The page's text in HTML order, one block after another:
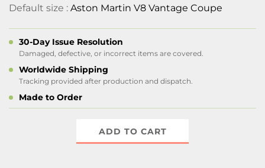
Default size : Aston Martin V8 Vantage Coupe
30-Day Issue Resolution
Damaged, defective, or incorrect items are covered.
Worldwide Shipping
Tracking provided after production and dispatch.
Made to Order
ADD TO CART